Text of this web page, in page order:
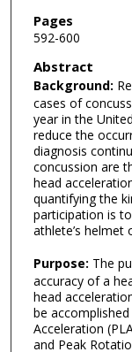
Pages
592-600
Abstract
Background:
cases of
year in the
reduce the
diagnosis
concussion are
head
quantifying the
participation is
athlete’s helmet
Purpose: The
accuracy of a
head
be
Acceleration
and Peak